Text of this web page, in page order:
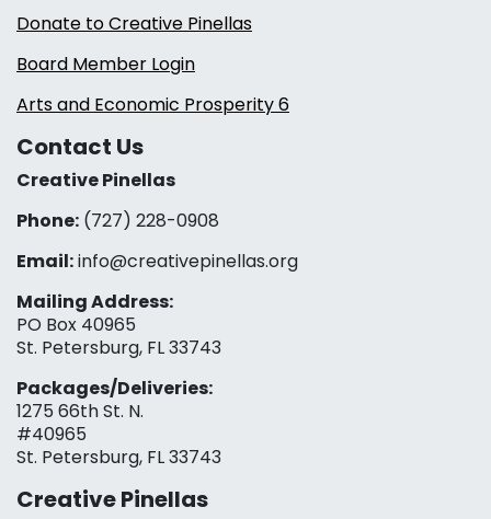
Donate to Creative Pinellas
Board Member Login
Arts and Economic Prosperity 6
Contact Us
Creative Pinellas
Phone: (727) 228-0908‬
Email:info@creativepinellas.org
Mailing Address:
PO Box 40965
St. Petersburg, FL 33743
Packages/Deliveries:
1275 66th St. N.
#40965
St. Petersburg, FL 33743
Creative Pinellas